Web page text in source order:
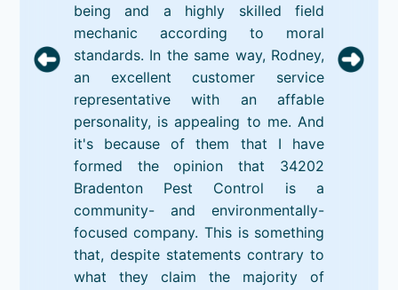
being and a highly skilled field
mechanic according to moral
standards. In the same way, Rodney,
an excellent customer service
representative with an affable
personality, is appealing to me. And
it's because of them that I have
formed the opinion that 34202
Bradenton Pest Control is a
community- and environmentally-
focused company. This is something
that, despite statements contrary to
what they claim the majority of